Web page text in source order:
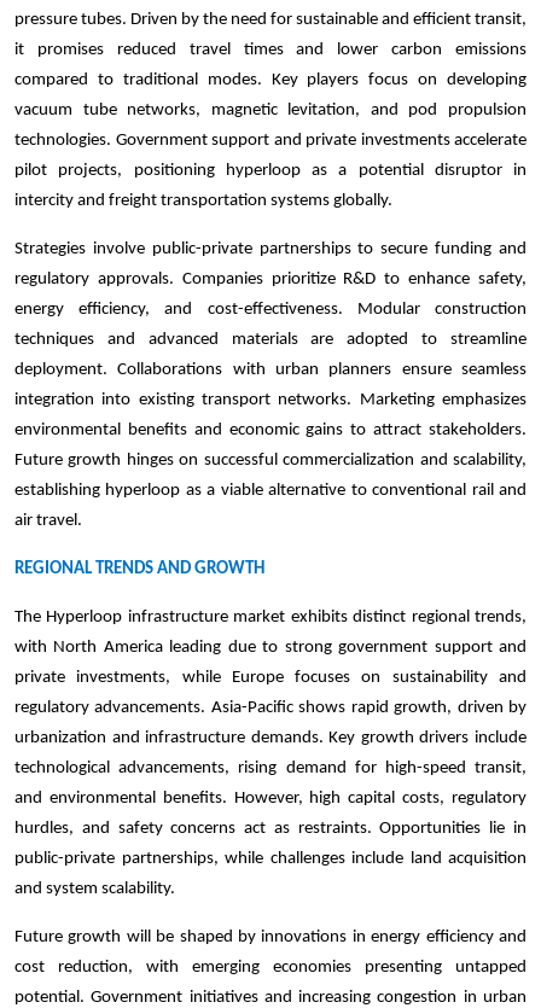
pressure tubes. Driven by the need for sustainable and efficient transit,
it promises reduced travel times and lower carbon emissions
compared to traditional modes. Key players focus on developing
vacuum tube networks, magnetic levitation, and pod propulsion
technologies. Government support and private investments accelerate
pilot projects, positioning hyperloop as a potential disruptor in
intercity and freight transportation systems globally.
Strategies involve public-private partnerships to secure funding and
regulatory approvals. Companies prioritize R&D to enhance safety,
energy efficiency, and cost-effectiveness. Modular construction
techniques and advanced materials are adopted to streamline
deployment. Collaborations with urban planners ensure seamless
integration into existing transport networks. Marketing emphasizes
environmental benefits and economic gains to attract stakeholders.
Future growth hinges on successful commercialization and scalability,
establishing hyperloop as a viable alternative to conventional rail and
air travel.
REGIONAL TRENDS AND GROWTH
The Hyperloop infrastructure market exhibits distinct regional trends,
with North America leading due to strong government support and
private investments, while Europe focuses on sustainability and
regulatory advancements. Asia-Pacific shows rapid growth, driven by
urbanization and infrastructure demands. Key growth drivers include
technological advancements, rising demand for high-speed transit,
and environmental benefits. However, high capital costs, regulatory
hurdles, and safety concerns act as restraints. Opportunities lie in
public-private partnerships, while challenges include land acquisition
and system scalability.
Future growth will be shaped by innovations in energy efficiency and
cost reduction, with emerging economies presenting untapped
potential. Government initiatives and increasing congestion in urban